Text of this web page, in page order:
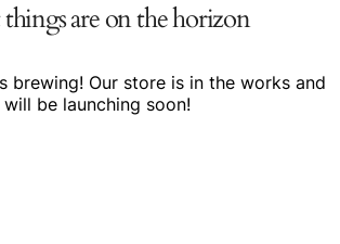
are on the horizon
brewing! Our store is in the works and
will be launching soon!